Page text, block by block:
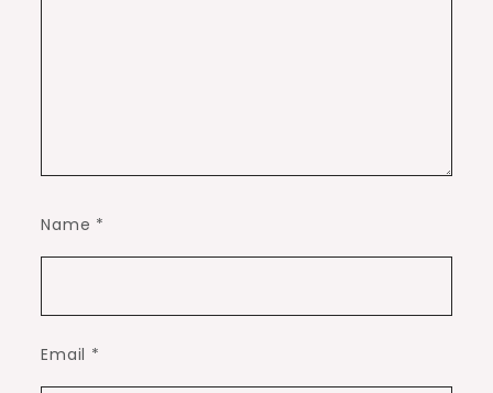
Name *
Email *